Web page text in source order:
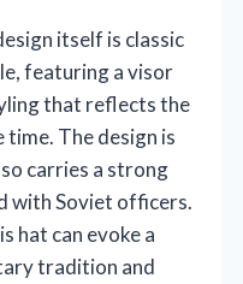
itself is classic
featuring a visor
that reflects the
The design is
carries a strong
with Soviet officers.
hat can evoke a
tradition and